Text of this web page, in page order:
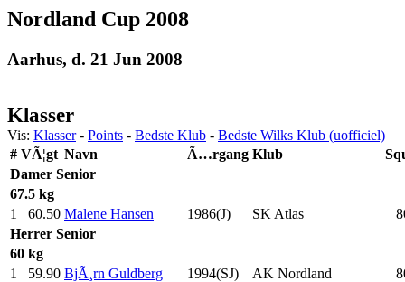
Nordland Cup 2008
Aarhus, d. 21 Jun 2008
Klasser
Vis: Klasser- Points - Bedste Klub - Bedste Wilks Klub (uofficiel)
# VÃ¦gt Navn Ã…rgang Klub
Damer Senior
67.5 kg
1
60.50 Malene Hansen 1986(J) SK Atlas
Herrer Senior
60 kg
1
59.90 BjÃ¸rn Guldberg 1994(SJ) AK Nordland